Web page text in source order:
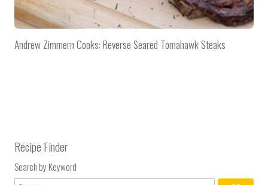
Andrew Zimmern Cooks: Reverse Seared Tomahawk Steaks
Recipe Finder
Search by Keyword